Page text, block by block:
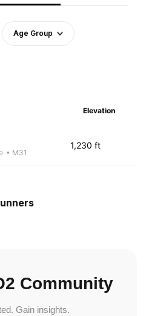
Age Group
Elevation
• M31
1,230 ft
Community
Gain insights.